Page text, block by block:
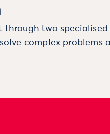
through two
complex problems